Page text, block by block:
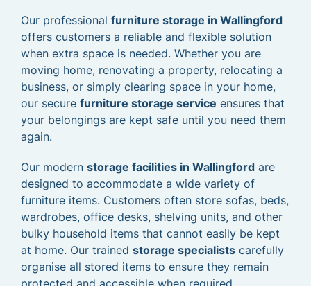
Our professional furniture storage in Wallingford
offers customers a reliable and flexible solution
when extra space is needed. Whether you are
moving home, renovating a property, relocating a
business, or simply clearing space in your home,
our secure furniture storage service ensures that
your belongings are kept safe until you need them
again.
Our modern storage facilities in Wallingford are
designed to accommodate a wide variety of
furniture items. Customers often store sofas, beds,
wardrobes, office desks, shelving units, and other
bulky household items that cannot easily be kept
at home. Our trained storage specialists carefully
organise all stored items to ensure they remain
protected and accessible when required.